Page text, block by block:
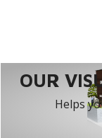
OUR
Helps